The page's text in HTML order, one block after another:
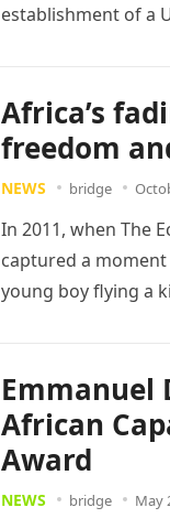
establishment of a
Africa’s
freedom
NEWS bridge
In 2011, when The
captured a
young boy flying a
Emmanuel
African
Award
NEWS bridge May